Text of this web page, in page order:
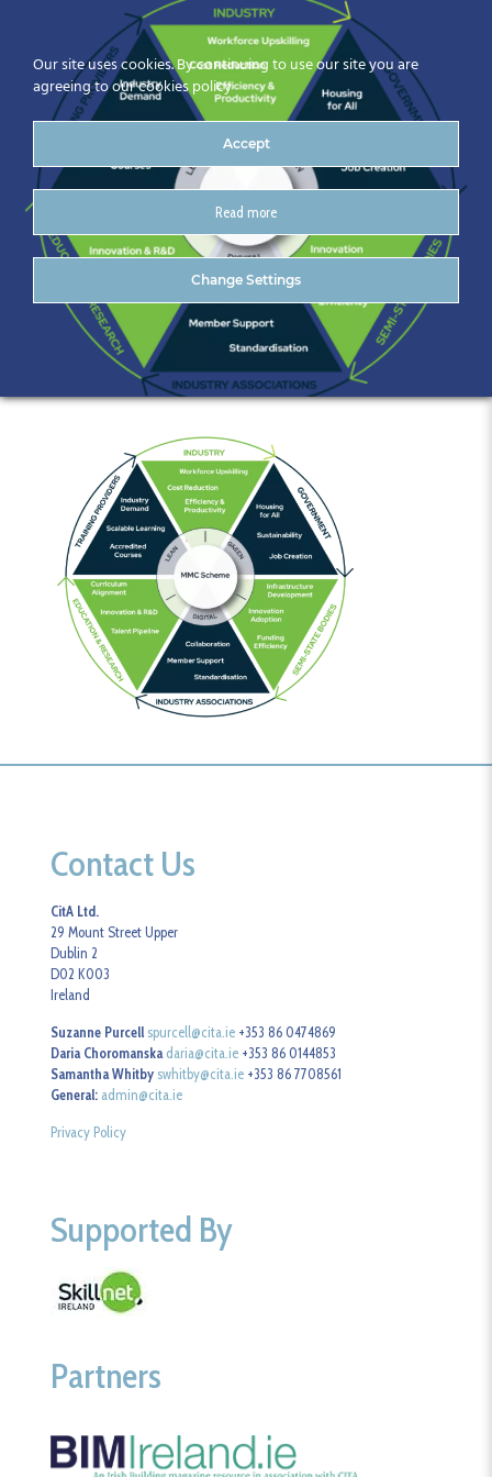
A-diagram-of-a-
company.png
Contact Us
CitA Ltd.
29 Mount Street Upper
Dublin 2
D02 K003
Ireland
Suzanne Purcell spurcell@cita.ie +353 86 0474869
Daria Choromanska daria@cita.ie +353 86 0144853
Samantha Whitby swhitby@cita.ie +353 86 7708561
General: admin@cita.ie
Privacy Policy
Supported By
Partners
Our site uses cookies. By continuing to use our site you are
agreeing to our cookies policy
Accept
Read more
Change Settings